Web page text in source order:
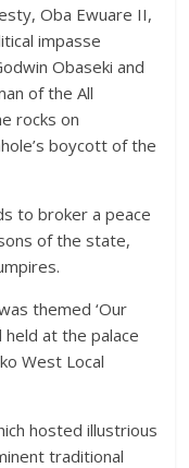
Oba Ewuare II,
impasse
Obaseki and
of the All
rocks on
boycott of the
to broker a peace
of the state,
themed ‘Our
held at the palace
West Local
hosted illustrious
traditional